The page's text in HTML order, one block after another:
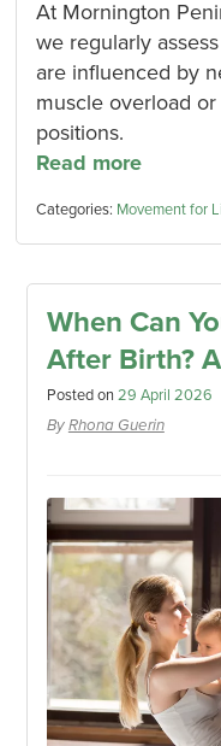
At Mornington
we regularly
are influenced by
muscle overload
positions.
Read more
Categories: Movement for
When Can
After Birth?
Posted on 29 April 2026
ByRhona Guerin